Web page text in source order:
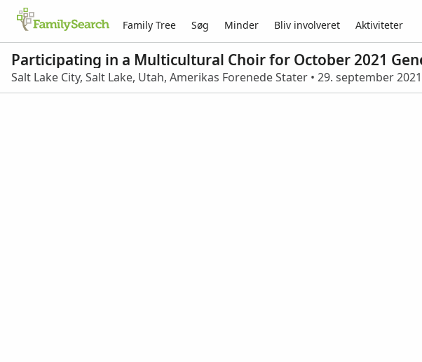
Family Tree Søg Minder Bliv involveret Aktiviteter
Participating in a Multicultural Choir for October 2021
Salt Lake City, Salt Lake, Utah, Amerikas Forenede Stater • 29. september 2021